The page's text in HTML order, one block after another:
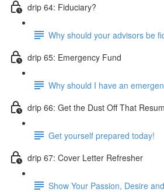
drip 64: Fiduciary?
Why should your advisors be
drip 65: Emergency Fund
Why should I have an
drip 66: Get the Dust Off That
Get yourself prepared today!
drip 67: Cover Letter Refresher
Show Your Passion, Desire